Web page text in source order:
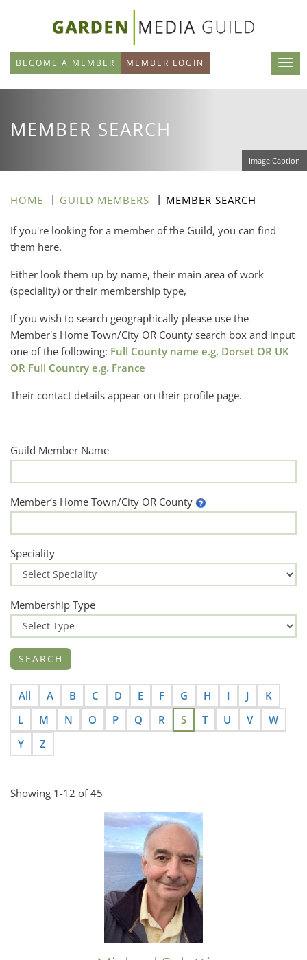
main
content
BECOME A MEMBER MEMBER LOGIN
MEMBER SEARCH
Image Caption
HOME GUILD MEMBERS MEMBER SEARCH
If you're looking for a member of the Guild, you can find
them here.
Either look them up by name, their main area of work
(speciality) or their membership type,
If you wish to search geographically please use the
Member's Home Town/City OR County search box and input
one of the following: Full County name e.g. Dorset OR UK
OR Full Country e.g. France
Their contact details appear on their profile page.
Guild Member Name
Member’s Home Town/City OR County
Speciality
Membership Type
All A B C D E F G H I J
K
L
M N O P Q R S T U V
W
Y
Z
Showing 1-12 of 45